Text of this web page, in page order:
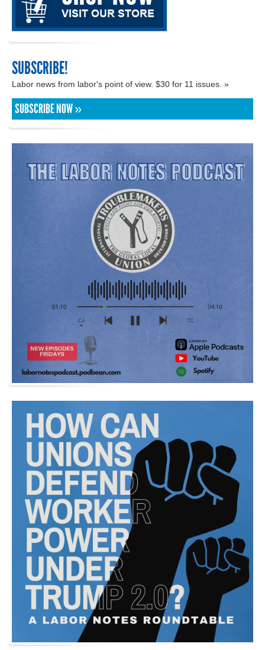
SUBSCRIBE!
Labor news from labor's point of view. $30 for 11 issues. »
SUBSCRIBE NOW »